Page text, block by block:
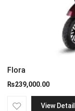
Flora
₨239,000.00
View Detail